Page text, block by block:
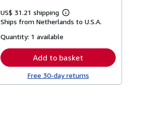
US$ 31.21 shipping
Learn
more
Ships from Netherlands to U.S.A.
Quantity: 1 available
Add to basket
Free 30-day returns